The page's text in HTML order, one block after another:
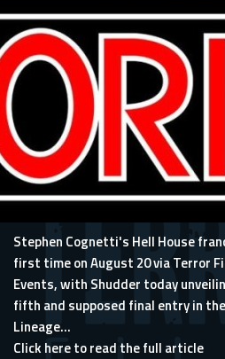
Stephen Cognetti's Hell House
first time on August 20 via Terror
Events,with Shudder today
fifth and supposed final entry in
Lineage...
Click here to read the full article